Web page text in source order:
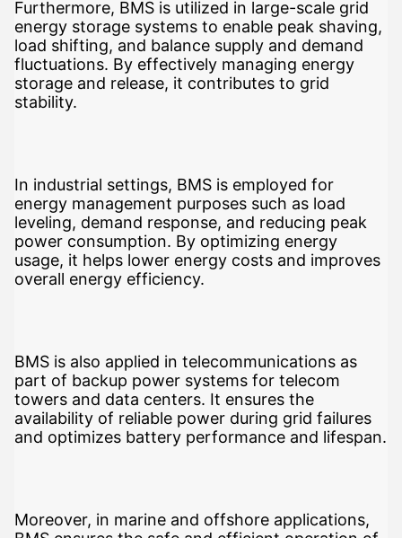
Furthermore, BMS is utilized in large-scale grid
energy storage systems to enable peak shaving,
load shifting, and balance supply and demand
fluctuations. By effectively managing energy
storage and release, it contributes to grid
stability.
In industrial settings, BMS is employed for
energy management purposes such as load
leveling, demand response, and reducing peak
power consumption. By optimizing energy
usage, it helps lower energy costs and improves
overall energy efficiency.
BMS is also applied in telecommunications as
part of backup power systems for telecom
towers and data centers. It ensures the
availability of reliable power during grid failures
and optimizes battery performance and lifespan.
Moreover, in marine and offshore applications,